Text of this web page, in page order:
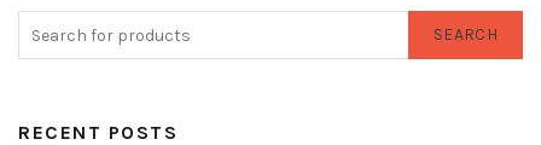
SEARCH
RECENT POSTS